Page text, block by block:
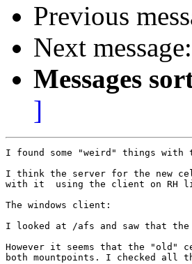
Previous
Next message:
Messages
]
I found some "weird" things with
I think the server for the new
with it  using the client on RH
The windows client:
I looked at /afs and saw that
However it seems that the "old"
both mountpoints. I checked all